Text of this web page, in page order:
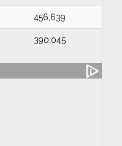
456,639
390,045